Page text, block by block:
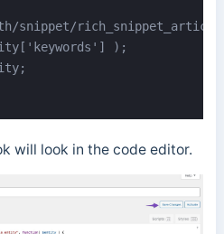
snippet/
will look in the code editor.